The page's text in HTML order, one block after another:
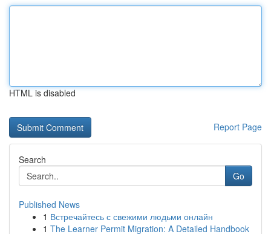
HTML is disabled
Report Page
Search
Go
Published News
1 Встречайтесь с свежими людьми онлайн
1 The Learner Permit Migration: A Detailed Handbook